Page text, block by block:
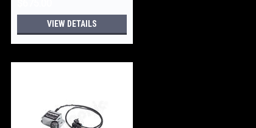
VIEW DETAILS